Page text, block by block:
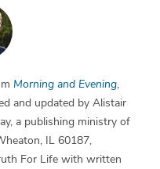
Morning and Evening,
and updated by Alistair
a publishing ministry of
IL 60187,
For Life with written